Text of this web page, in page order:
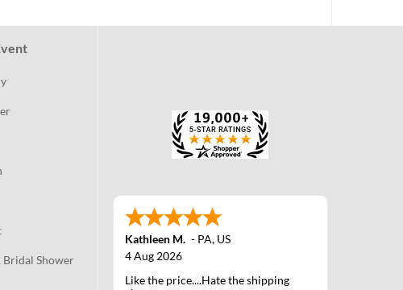
Bridal Shower
Kathleen M. - PA, US
4 Aug 2026
Like the price....Hate the shipping